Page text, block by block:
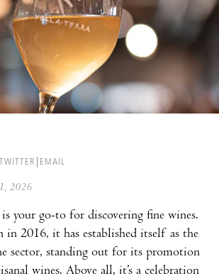
TWITTER EMAIL
1, 2026
is your go-to for discovering fine wines.
in 2016, it has established itself as the
sector, standing out for its promotion
wines. Above all, it’s a celebration